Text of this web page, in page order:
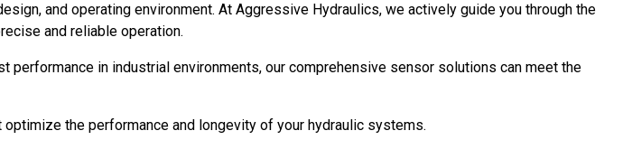
and operating environment. At Aggressive Hydraulics, we actively guide you through the
and reliable operation.
performance in industrial environments, our comprehensive sensor solutions can meet the
the performance and longevity of your hydraulic systems.